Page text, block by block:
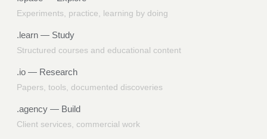
Experiments, practice, learning by doing
.learn — Study
Structured courses and educational content
.io — Research
Papers, tools, documented discoveries
.agency — Build
Client services, commercial work